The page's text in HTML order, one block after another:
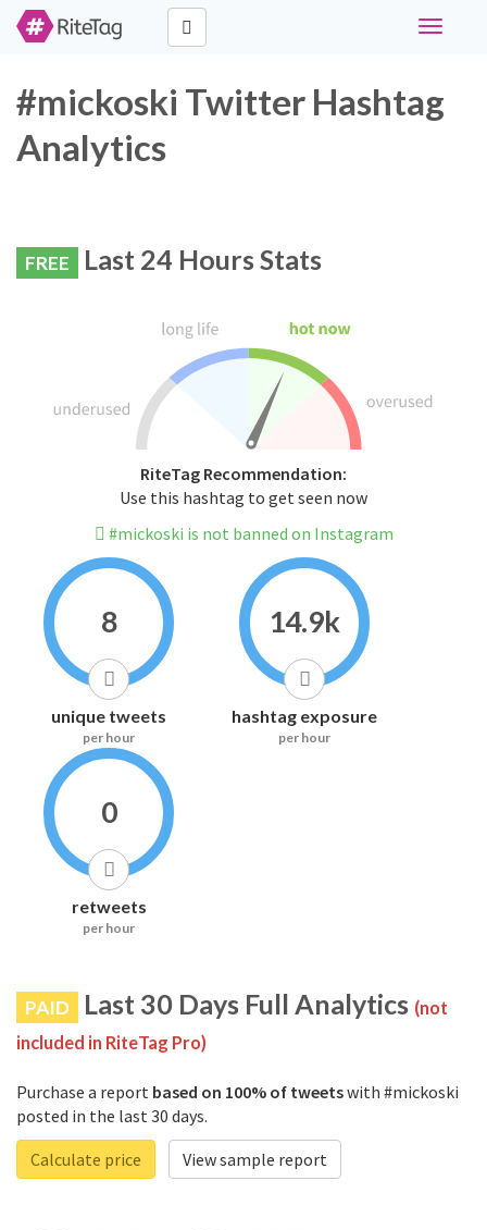
Toggle
#mickoski Twitter Hashtag
Analytics
FREE Last 24 Hours Stats
RiteTag Recommendation:
Use this hashtag to get seen now
#mickoski is not banned on Instagram
8
unique tweets
per hour
14.9k
hashtag exposure
per hour
0
retweets
per hour
PAID Last 30 Days Full Analytics (not
included in RiteTag Pro)
Purchase a report based on 100% of tweetswith #mickoski
posted in the last 30 days.
Calculate price
View sample report